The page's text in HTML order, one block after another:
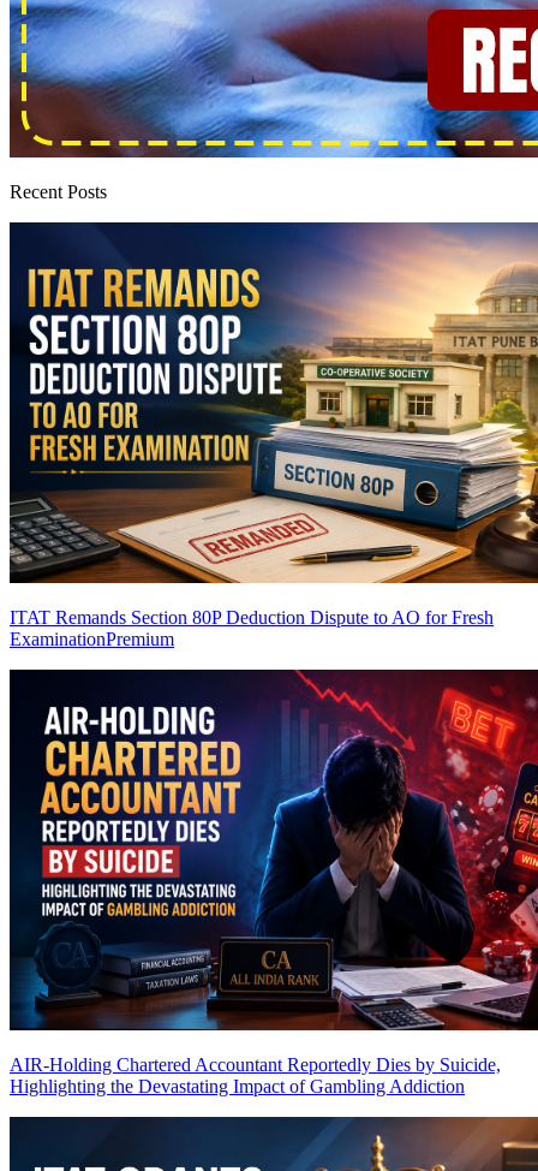
Recent Posts
ITAT Remands Section 80P Deduction Dispute to AO for Fresh
ExaminationPremium
AIR-Holding Chartered Accountant Reportedly Dies by Suicide,
Highlighting the Devastating Impact of Gambling Addiction